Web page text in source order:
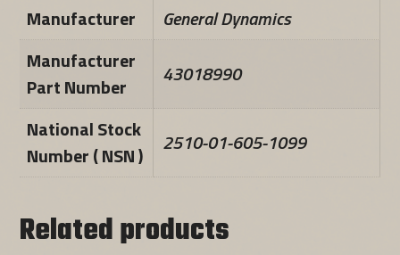
Manufacturer
General Dynamics
Manufacturer
Part Number
43018990
National Stock
Number ( NSN )
2510-01-605-1099
Related products